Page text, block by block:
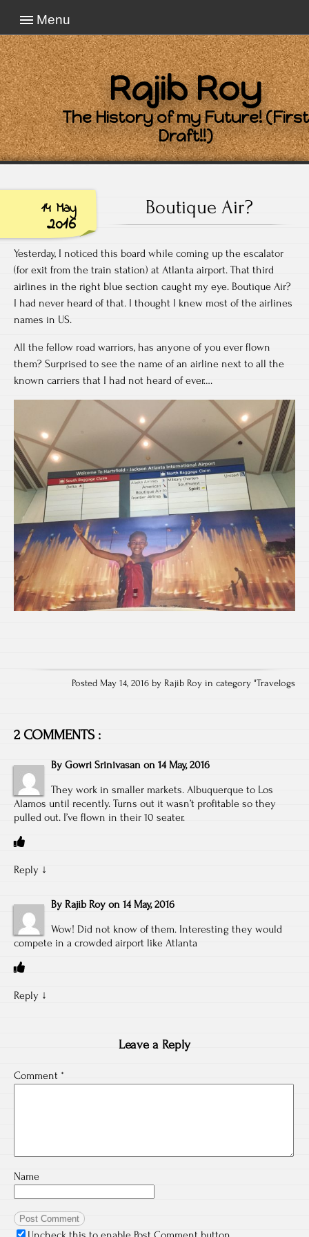
Menu
Rajib Roy
The History of my Future! (First
Draft!!)
14 May
2016
Boutique Air?
Yesterday, I noticed this board while coming up the escalator
(for exit from the train station) at Atlanta airport. That third
airlines in the right blue section caught my eye. Boutique Air?
I had never heard of that. I thought I knew most of the airlines
names in US.
All the fellow road warriors, has anyone of you ever flown
them? Surprised to see the name of an airline next to all the
known carriers that I had not heard of ever….
Posted May 14, 2016 by Rajib Roy in category "Travelogs
2 COMMENTS :
By Gowri Srinivasan on 14 May, 2016
They work in smaller markets. Albuquerque to Los
Alamos until recently. Turns out it wasn’t profitable so they
pulled out. I’ve flown in their 10 seater.
Reply ↓
By Rajib Roy on 14 May, 2016
Wow! Did not know of them. Interesting they would
compete in a crowded airport like Atlanta
Reply ↓
Leave a Reply
Comment *
Name